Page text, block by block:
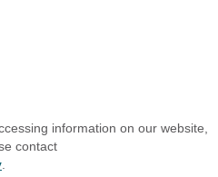
information on our website,
contact